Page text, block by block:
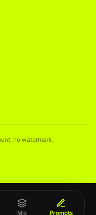
no watermark.
Mix Prompts